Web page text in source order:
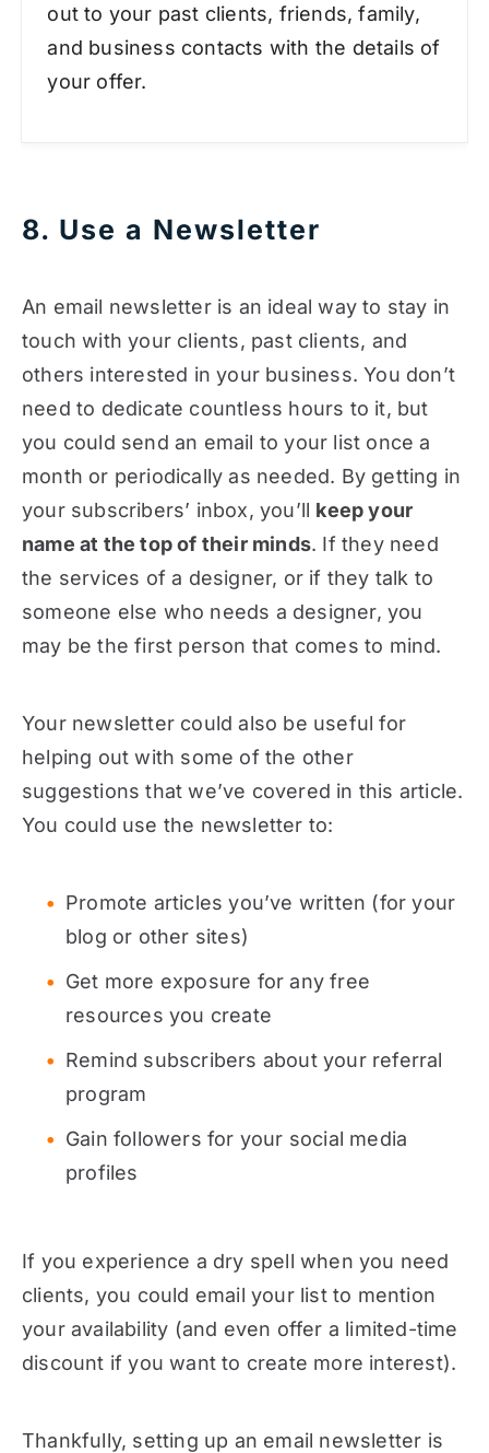
out to your past clients, friends, family,
and business contacts with the details of
your offer.
8. Use a Newsletter
An email newsletter is an ideal way to stay in
touch with your clients, past clients, and
others interested in your business. You don’t
need to dedicate countless hours to it, but
you could send an email to your list once a
month or periodically as needed. By getting in
your subscribers’ inbox, you’ll keep your
name at the top of their minds. If they need
the services of a designer, or if they talk to
someone else who needs a designer, you
may be the first person that comes to mind.
Your newsletter could also be useful for
helping out with some of the other
suggestions that we’ve covered in this article.
You could use the newsletter to:
Promote articles you’ve written (for your
blog or other sites)
Get more exposure for any free
resources you create
Remind subscribers about your referral
program
Gain followers for your social media
profiles
If you experience a dry spell when you need
clients, you could email your list to mention
your availability (and even offer a limited-time
discount if you want to create more interest).
Thankfully, setting up an email newsletter is